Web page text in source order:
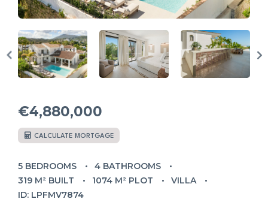
€4,880,000
CALCULATE MORTGAGE
5 BEDROOMS
4 BATHROOMS
319 M² BUILT
1074 M² PLOT
VILLA
ID: LPFMV7874